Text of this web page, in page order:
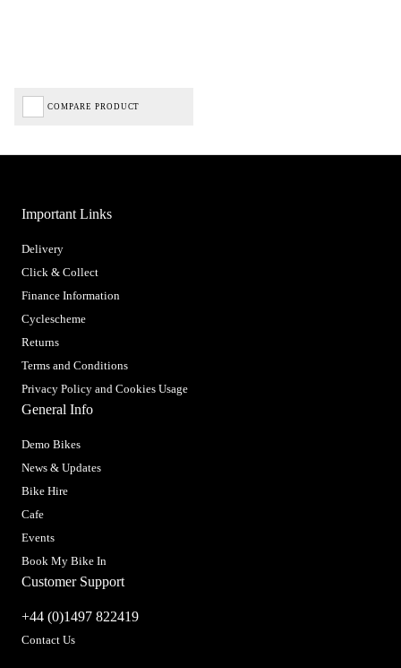
COMPARE PRODUCT
Important Links
Delivery
Click & Collect
Finance Information
Cyclescheme
Returns
Terms and Conditions
Privacy Policy and Cookies Usage
General Info
Demo Bikes
News & Updates
Bike Hire
Cafe
Events
Book My Bike In
Customer Support
+44 (0)1497 822419
Contact Us